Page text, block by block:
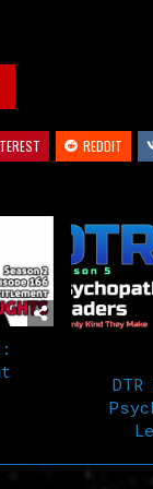
REDDIT